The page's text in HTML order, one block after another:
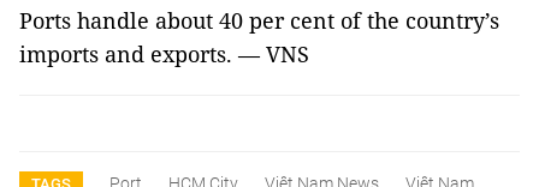
Ports handle about 40 per cent of the country’s
imports and exports. — VNS